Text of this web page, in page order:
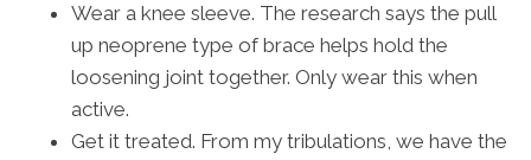
Wear a knee sleeve. The research says the pull
up neoprene type of brace helps hold the
loosening joint together. Only wear this when
active.
Get it treated. From my tribulations, we have the